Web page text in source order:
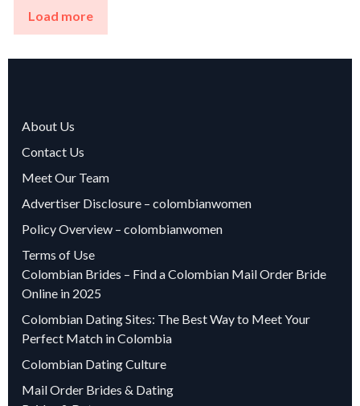
Load more
About Us
Contact Us
Meet Our Team
Advertiser Disclosure – colombianwomen
Policy Overview – colombianwomen
Terms of Use
Colombian Brides – Find a Colombian Mail Order Bride
Online in 2025
Colombian Dating Sites: The Best Way to Meet Your
Perfect Match in Colombia
Colombian Dating Culture
Mail Order Brides & Dating